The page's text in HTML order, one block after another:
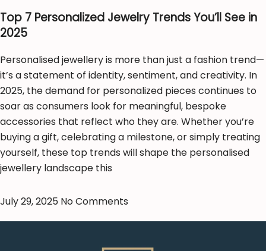
Top 7 Personalized Jewelry Trends You’ll See in
2025
Personalised jewellery is more than just a fashion trend—
it’s a statement of identity, sentiment, and creativity. In
2025, the demand for personalized pieces continues to
soar as consumers look for meaningful, bespoke
accessories that reflect who they are. Whether you’re
buying a gift, celebrating a milestone, or simply treating
yourself, these top trends will shape the personalised
jewellery landscape this
July 29, 2025 No Comments